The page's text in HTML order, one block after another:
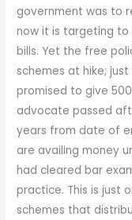
government was to
now it is targeting
bills. Yet the free
schemes at hike;
promised to give
advocate passed
years from date of
are availing money
had cleared bar
practice. This is just
schemes that